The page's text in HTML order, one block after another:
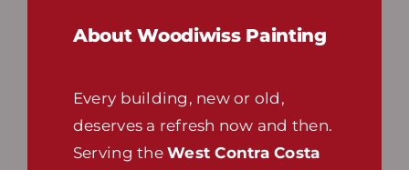
About Woodiwiss Painting
Every building, new or old,
deserves a refresh now and then.
Serving theWest Contra Costa